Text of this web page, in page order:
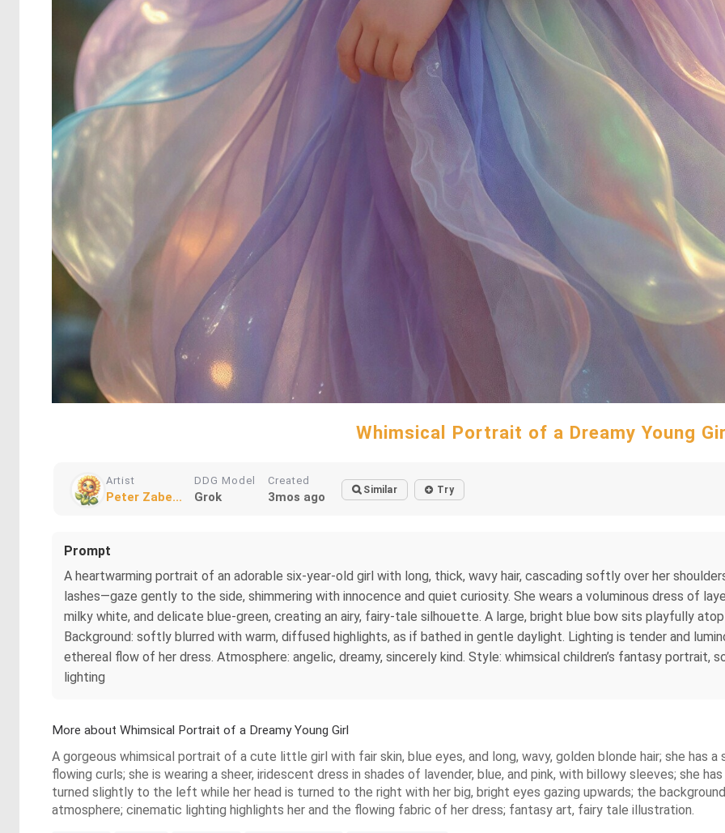
Whimsical Portrait of a Dreamy Young
Artist
Peter Zabe...
DDG Model
Grok
Created
3mos ago Similar Try
Prompt
A heartwarming portrait of an adorable six-year-old girl with long, thick, wavy hair, cascading softly over her
lashes—gaze gently to the side, shimmering with innocence and quiet curiosity. She wears a voluminous dress of
milky white, and delicate blue-green, creating an airy, fairy-tale silhouette. A large, bright blue bow sits playfully
Background: softly blurred with warm, diffused highlights, as if bathed in gentle daylight. Lighting is tender and
ethereal flow of her dress. Atmosphere: angelic, dreamy, sincerely kind. Style: whimsical children’s fantasy portrait,
lighting
More about Whimsical Portrait of a Dreamy Young Girl
A gorgeous whimsical portrait of a cute little girl with fair skin, blue eyes, and long, wavy, golden blonde hair; she has a
flowing curls; she is wearing a sheer, iridescent dress in shades of lavender, blue, and pink, with billowy sleeves; she
turned slightly to the left while her head is turned to the right with her big, bright eyes gazing upwards; the
atmosphere; cinematic lighting highlights her and the flowing fabric of her dress; fantasy art, fairy tale illustration.